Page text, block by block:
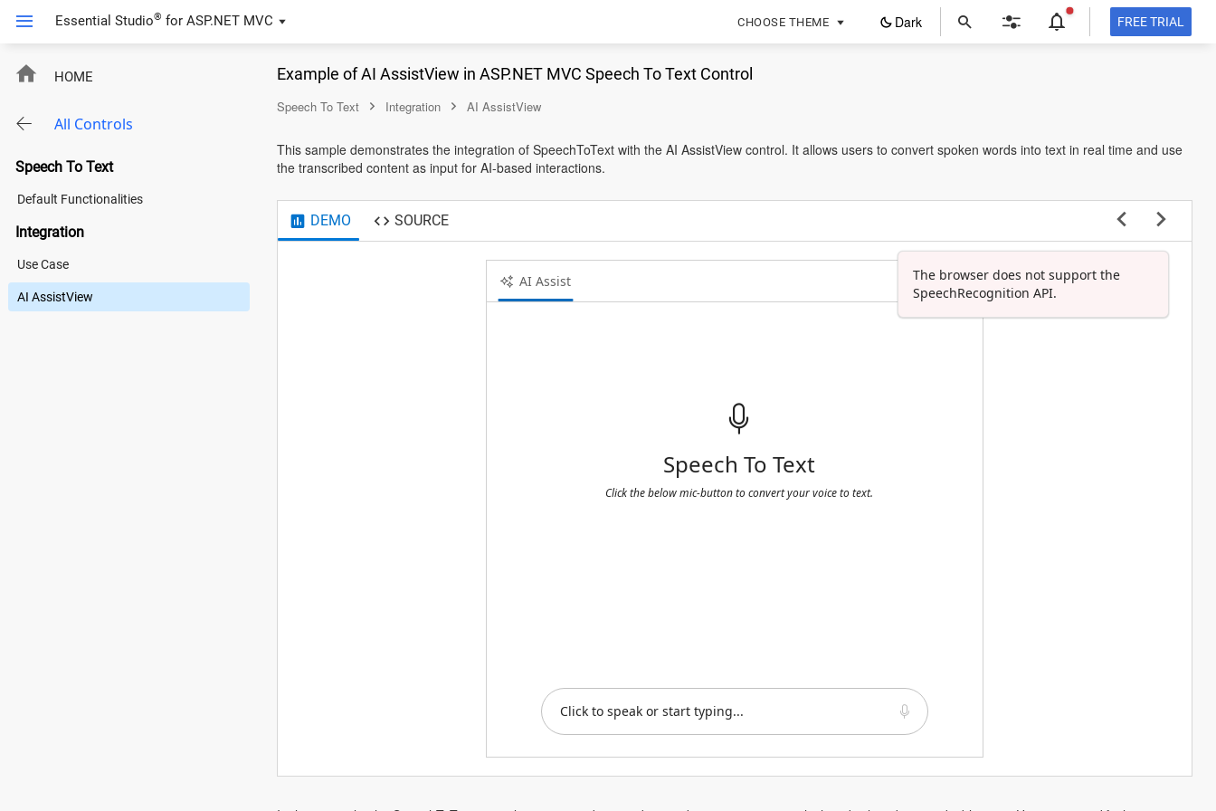
Essential Studio® for ASP.NET MVC CHOOSE THEME Dark FREE TRIAL
in
HOME
All Controls
Speech To Text
Default Functionalities
Integration
Use Case
AI AssistView
Example of AI AssistView in ASP.NET MVC Speech To Text Control
Speech To Text Integration AI AssistView
This sample demonstrates the integration of SpeechToText with the AI AssistView control. It allows users to convert spoken words into text in real time and use
the transcribed content as input for AI-based interactions.
DEMO SOURCE
AI Assist
Speech To Text
Click the below mic-button to convert your voice to text.
The browser does not support the
SpeechRecognition API.